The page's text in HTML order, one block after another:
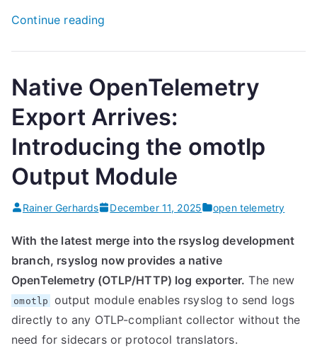
Continue reading
rsyslog
Project”
Native OpenTelemetry
Export Arrives:
Introducing the omotlp
Output Module
Rainer Gerhards December 11, 2025 open telemetry
With the latest merge into the rsyslog development
branch, rsyslog now provides a native
OpenTelemetry (OTLP/HTTP) log exporter. The new
omotlp
output module enables rsyslog to send logs
directly to any OTLP-compliant collector without the
need for sidecars or protocol translators.